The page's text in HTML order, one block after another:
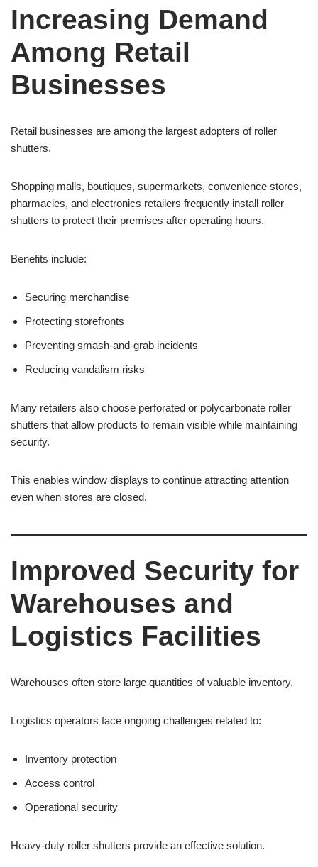
Increasing Demand
Among Retail
Businesses
Retail businesses are among the largest adopters of roller
shutters.
Shopping malls, boutiques, supermarkets, convenience stores,
pharmacies, and electronics retailers frequently install roller
shutters to protect their premises after operating hours.
Benefits include:
Securing merchandise
Protecting storefronts
Preventing smash-and-grab incidents
Reducing vandalism risks
Many retailers also choose perforated or polycarbonate roller
shutters that allow products to remain visible while maintaining
security.
This enables window displays to continue attracting attention
even when stores are closed.
Improved Security for
Warehouses and
Logistics Facilities
Warehouses often store large quantities of valuable inventory.
Logistics operators face ongoing challenges related to:
Inventory protection
Access control
Operational security
Heavy-duty roller shutters provide an effective solution.